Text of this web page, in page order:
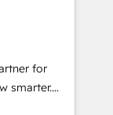
• AI voice
and smart
•
• Website
SAP,
for
smarter.